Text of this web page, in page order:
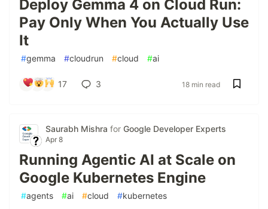
Deploy Gemma 4 on Cloud Run:
Pay Only When You Actually Use
It
#gemma #cloudrun #cloud #ai
17 3 18 min read
Saurabh Mishra for Google Developer Experts
Apr 8
Running Agentic AI at Scale on
Google Kubernetes Engine
#agents #ai #cloud #kubernetes